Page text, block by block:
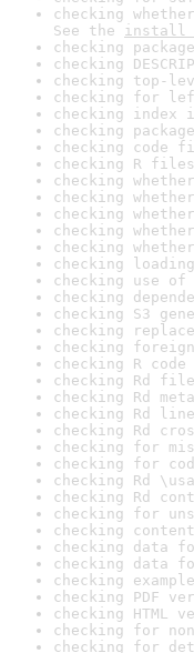
checking
See the install
checking
checking
checking top-
checking for
checking index
checking
checking code
checking R
checking
checking
checking
checking
checking
checking
checking use
checking
checking S3
checking
checking
checking R
checking Rd
checking Rd
checking Rd
checking Rd
checking for
checking for
checking Rd
checking Rd
checking for
checking
checking data
checking data
checking
checking PDF
checking HTML
checking for
checking for